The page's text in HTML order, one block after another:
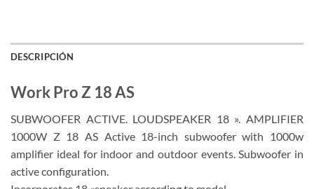
DESCRIPCIÓN
Work Pro Z 18 AS
SUBWOOFER ACTIVE. LOUDSPEAKER 18 ». AMPLIFIER
1000W Z 18 AS Active 18-inch subwoofer with 1000w
amplifier ideal for indoor and outdoor events. Subwoofer in
active configuration.